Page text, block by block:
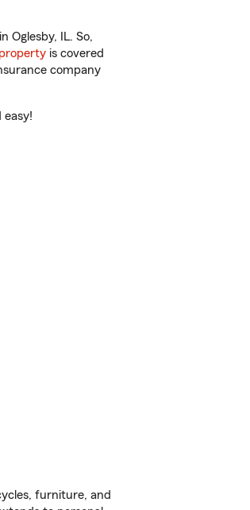
in Oglesby, IL. So,
is covered
company
easy!
furniture, and